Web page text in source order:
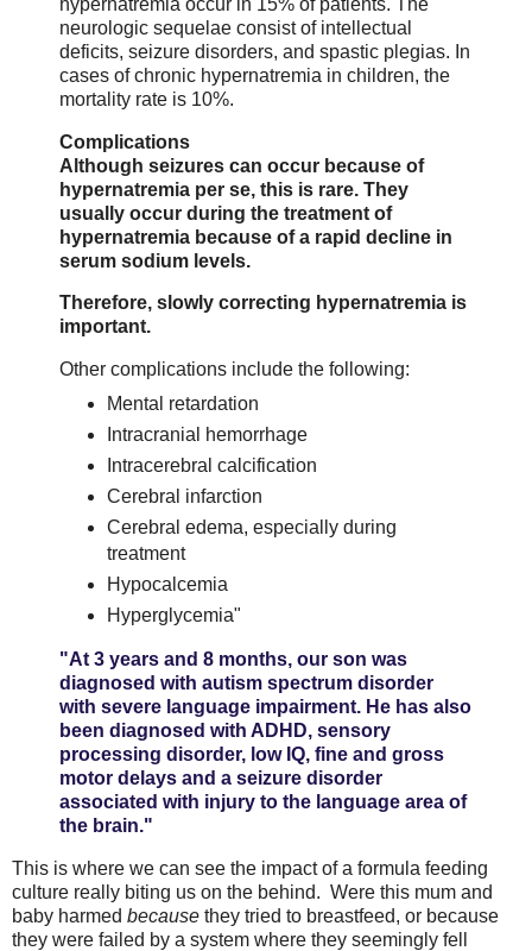
neurologic sequelae consist of intellectual
deficits, seizure disorders, and spastic plegias. In
cases of chronic hypernatremia in children, the
mortality rate is 10%.
Complications
Although seizures can occur because of
hypernatremia per se, this is rare. They
usually occur during the treatment of
hypernatremia because of a rapid decline in
serum sodium levels.
Therefore, slowly correcting hypernatremia is
important.
Other complications include the following:
Mental retardation
Intracranial hemorrhage
Intracerebral calcification
Cerebral infarction
Cerebral edema, especially during
treatment
Hypocalcemia
Hyperglycemia"
"At 3 years and 8 months, our son was
diagnosed with autism spectrum disorder
with severe language impairment. He has also
been diagnosed with ADHD, sensory
processing disorder, low IQ, fine and gross
motor delays and a seizure disorder
associated with injury to the language area of
the brain."
This is where we can see the impact of a formula feeding
culture really biting us on the behind. Were this mum and
baby harmed because they tried to breastfeed, or because
they were failed by a system where they seemingly fell